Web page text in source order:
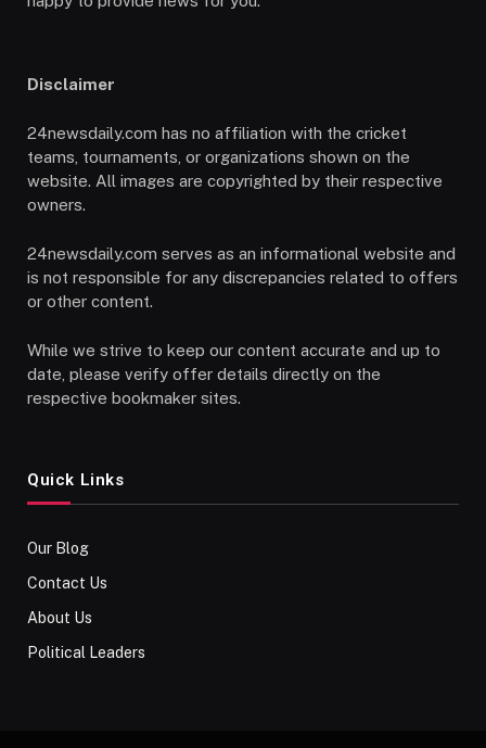
Disclaimer
24newsdaily.com has no affiliation with the cricket
teams, tournaments, or organizations shown on the
website. All images are copyrighted by their respective
owners.
24newsdaily.com serves as an informational website and
is not responsible for any discrepancies related to offers
or other content.
While we strive to keep our content accurate and up to
date, please verify offer details directly on the
respective bookmaker sites.
Quick Links
Our Blog
Contact Us
About Us
Political Leaders